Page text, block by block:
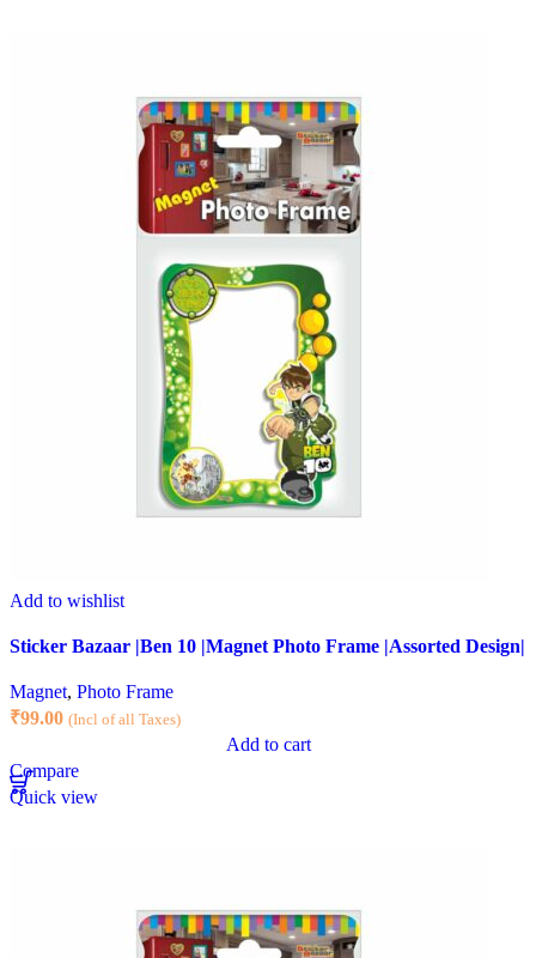
Add to wishlist
Sticker Bazaar |Ben 10 |Magnet Photo Frame |Assorted Design|
Magnet, Photo Frame
₹99.00 (Incl of all Taxes)
Add to cart
Compare
Quick view